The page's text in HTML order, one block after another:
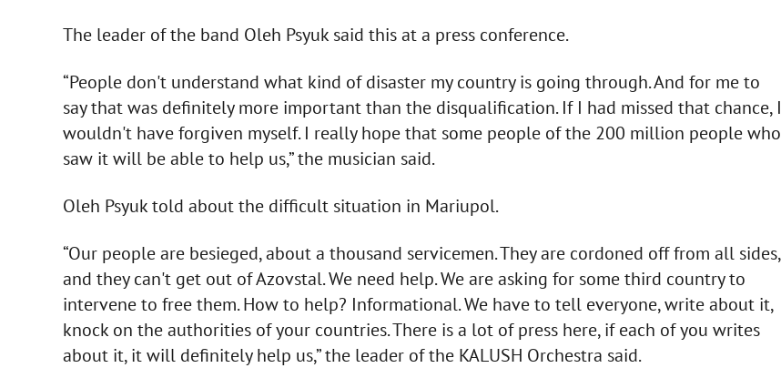
The leader of the band Oleh Psyuk said this at a press conference.
“People don't understand what kind of disaster my country is going through. And for me to
say that was definitely more important than the disqualification. If I had missed that chance, I
wouldn't have forgiven myself. I really hope that some people of the 200 million people who
saw it will be able to help us,” the musician said.
Oleh Psyuk told about the difficult situation in Mariupol.
“Our people are besieged, about a thousand servicemen. They are cordoned off from all sides,
and they can't get out of Azovstal. We need help. We are asking for some third country to
intervene to free them. How to help? Informational. We have to tell everyone, write about it,
knock on the authorities of your countries. There is a lot of press here, if each of you writes
about it, it will definitely help us,” the leader of the KALUSH Orchestra said.